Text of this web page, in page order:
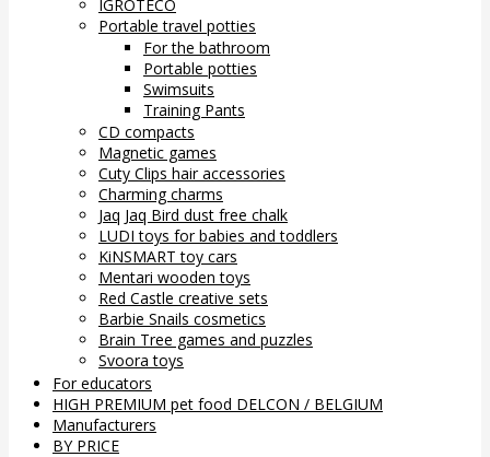
IGROTECO
Portable travel potties
For the bathroom
Portable potties
Swimsuits
Training Pants
CD compacts
Magnetic games
Cuty Clips hair accessories
Charming charms
Jaq Jaq Bird dust free chalk
LUDI toys for babies and toddlers
KiNSMART toy cars
Mentari wooden toys
Red Castle creative sets
Barbie Snails cosmetics
Brain Tree games and puzzles
Svoora toys
For educators
HIGH PREMIUM pet food DELCON / BELGIUM
Manufacturers
BY PRICE